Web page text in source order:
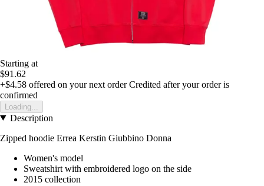
Starting at
$91.62
+$4.58 offered on your next order Credited after your order is
confirmed
Loading...
Description
Zipped hoodie Errea Kerstin Giubbino Donna
Women's model
Sweatshirt with embroidered logo on the side
2015 collection